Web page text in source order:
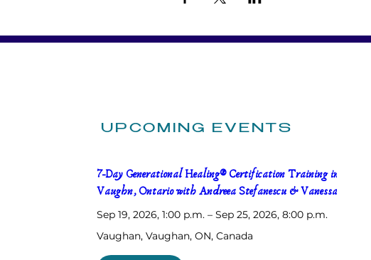
UPCOMING EVENTS
7-Day Generational Healing® Certification Training in
Vaughn, Ontario with Andreea Stefanescu & Vanessa Faria
Sep 19, 2026, 1:00 p.m. – Sep 25, 2026, 8:00 p.m.
Vaughan, Vaughan, ON, Canada